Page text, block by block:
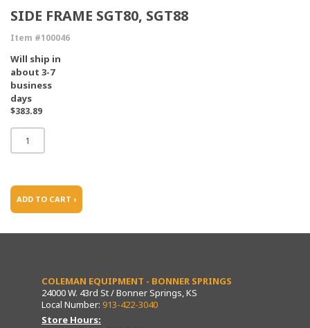
SIDE FRAME SGT80, SGT88
Item #100046
Will ship in
about 3-7
business
days
$383.89
ADD TO CART ›
COLEMAN EQUIPMENT - BONNER SPRINGS
24000 W. 43rd St / Bonner Springs, KS
Local Number: 913-422-3040
Store Hours: